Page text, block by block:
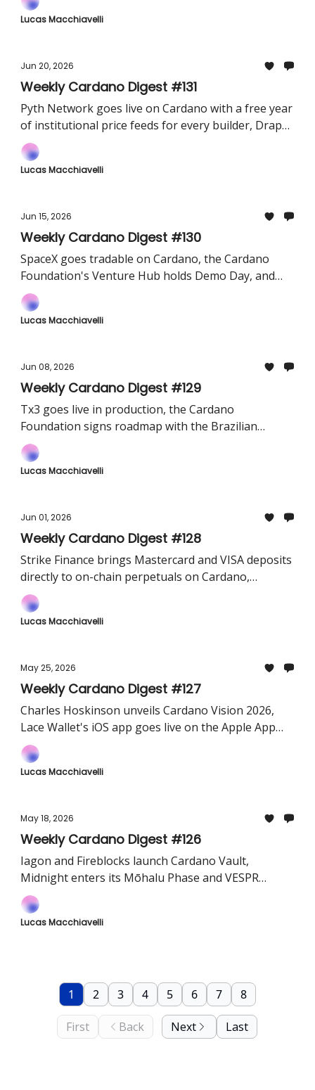
Lucas Macchiavelli
Jun 20, 2026
Weekly Cardano Digest #131
Pyth Network goes live on Cardano with a free year
of institutional price feeds for every builder, Draper
Dragon's $80M Orion Fund opens its first cohort,
and VESPR ships a Cardano MCP server
Lucas Macchiavelli
Jun 15, 2026
Weekly Cardano Digest #130
SpaceX goes tradable on Cardano, the Cardano
Foundation's Venture Hub holds Demo Day, and
the Van Rossem hard fork reaches PreProd.
Lucas Macchiavelli
Jun 08, 2026
Weekly Cardano Digest #129
Tx3 goes live in production, the Cardano
Foundation signs roadmap with the Brazilian
Olympic Committee, and Token Terminal officially
integrates Cardano on-chain data
Lucas Macchiavelli
Jun 01, 2026
Weekly Cardano Digest #128
Strike Finance brings Mastercard and VISA deposits
directly to on-chain perpetuals on Cardano,
TapTools opens up its Pro analytics tier for free
and Midnight launches Midnight City V2
Lucas Macchiavelli
May 25, 2026
Weekly Cardano Digest #127
Charles Hoskinson unveils Cardano Vision 2026,
Lace Wallet's iOS app goes live on the Apple App
Store, and Atlas DeFi launches its public testnet.
Lucas Macchiavelli
May 18, 2026
Weekly Cardano Digest #126
Iagon and Fireblocks launch Cardano Vault,
Midnight enters its Mōhalu Phase and VESPR
teases Cardano MCP
Lucas Macchiavelli
First Back
1 2 3 4 5 6 7 8
Next Last